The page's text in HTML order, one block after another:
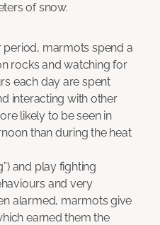
of snow.
marmots spend a
rocks and watching for
each day are spent
interacting with other
likely to be seen in
than during the heat
and play fighting
and very
alarmed, marmots give
earned them the